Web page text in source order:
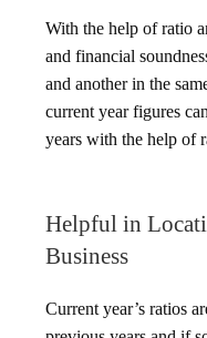
With the help of ratio
and financial
and another in the
current year figures
years with the help of
Helpful in
Business
Current year’s ratios